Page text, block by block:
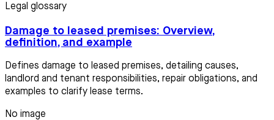
Legal glossary
Damage to leased premises: Overview,
definition, and example
Defines damage to leased premises, detailing causes,
landlord and tenant responsibilities, repair obligations, and
examples to clarify lease terms.
No image